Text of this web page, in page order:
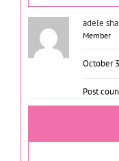
adele
Member
October
Post